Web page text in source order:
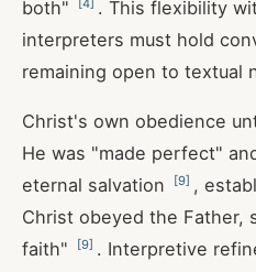
both"
. This flexibility
interpreters must hold
remaining open to textual
Christ's own obedience
He was "made perfect"
eternal salvation
[9] ,
Christ obeyed the Father,
faith"
[9] . Interpretive